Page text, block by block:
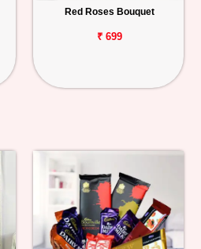
Red Roses Bouquet
₹ 699